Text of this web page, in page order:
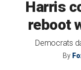
Harris
reboot
Democrats
By